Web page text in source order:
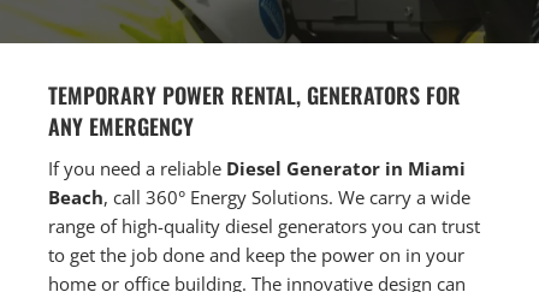
TEMPORARY POWER RENTAL, GENERATORS FOR
ANY EMERGENCY
If you need a reliable Diesel Generator in Miami
Beach, call 360° Energy Solutions. We carry a wide
range of high-quality diesel generators you can trust
to get the job done and keep the power on in your
home or office building. The innovative design can